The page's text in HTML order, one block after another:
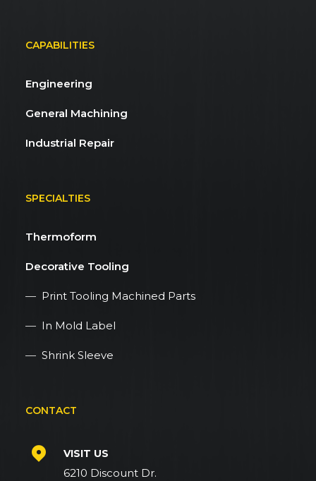
CAPABILITIES
Engineering
General Machining
Industrial Repair
SPECIALTIES
Thermoform
Decorative Tooling
— Print Tooling Machined Parts
— In Mold Label
— Shrink Sleeve
CONTACT
VISIT US
6210 Discount Dr.